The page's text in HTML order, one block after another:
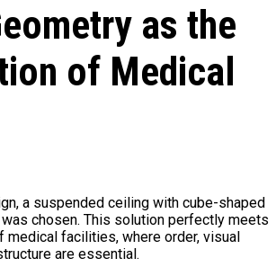
as the
of Medical
a suspended ceiling with cube-shaped
chosen. This solution perfectly meets
medical facilities, where order, visual
are essential.